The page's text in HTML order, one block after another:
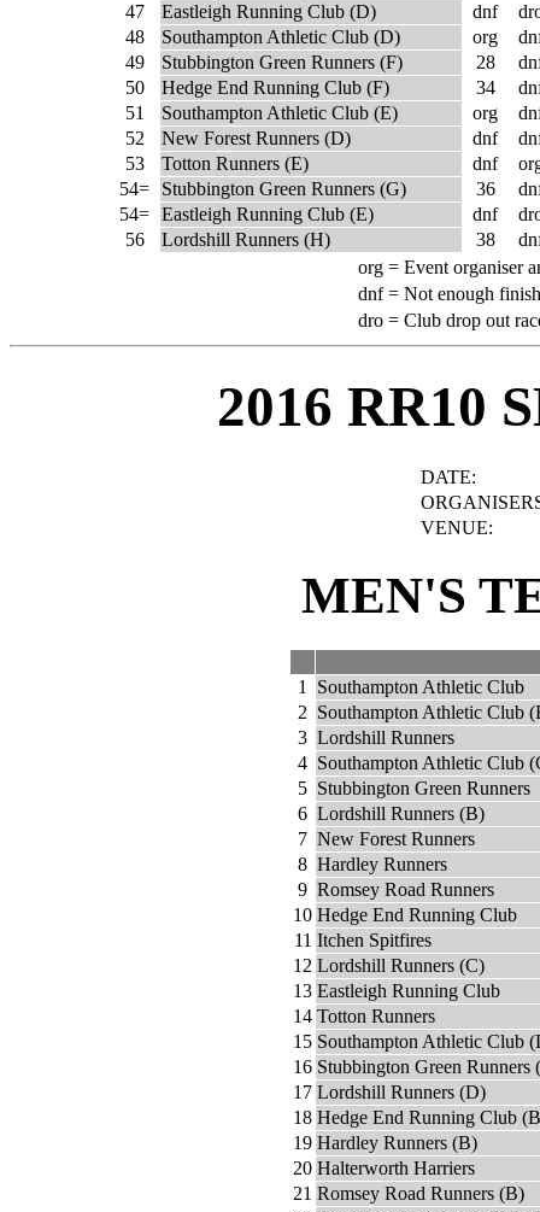
47
Eastleigh Running Club (D) dnf
48
Southampton Athletic Club (D) org
49
Stubbington Green Runners (F) 28
50
Hedge End Running Club (F) 34
51
Southampton Athletic Club (E) org
52
New Forest Runners (D) dnf
53
Totton Runners (E) dnf
54=
Stubbington Green Runners (G) 36
54= Eastleigh Running Club (E) dnf
56
Lordshill Runners (H) 38
org = Event organiser
dnf = Not enough
dro = Club drop out
2016 RR10
DATE:
VENUE:
MEN'S
1
Southampton Athletic Club
2 Southampton Athletic Club
3 Lordshill Runners
4 Southampton Athletic Club
5 Stubbington Green Runners
6 Lordshill Runners (B)
7 New Forest Runners
8 Hardley Runners
9 Romsey Road Runners
10 Hedge End Running Club
11 Itchen Spitfires
12 Lordshill Runners (C)
13 Eastleigh Running Club
14 Totton Runners
15 Southampton Athletic Club
16 Stubbington Green Runners
17 Lordshill Runners (D)
18 Hedge End Running Club
19 Hardley Runners (B)
20 Halterworth Harriers
21 Romsey Road Runners (B)